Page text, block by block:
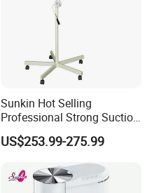
Sunkin Hot Selling
Professional Strong Suction
Nail Vacuum Cleaner
Powerful Table Nail
Vacuum Cleaner Manicure
for Nail Salon
US$253.99-275.99